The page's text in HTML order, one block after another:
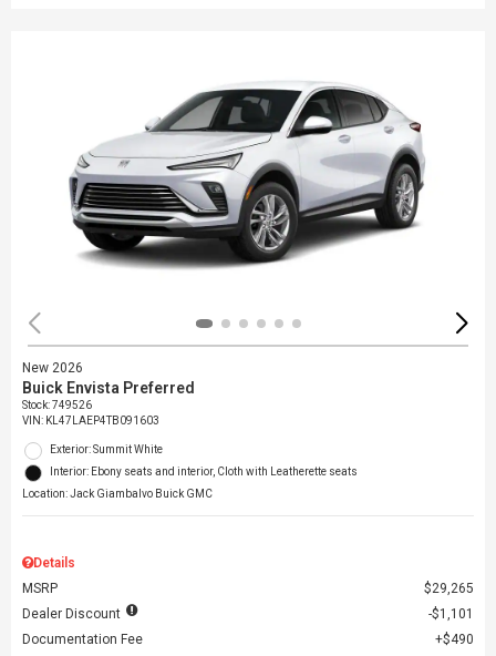
New 2026
Buick Envista Preferred
Stock:749526
VIN: KL47LAEP4TB091603
Exterior: Summit White
Interior: Ebony seats and interior, Cloth with Leatherette seats
Location: Jack Giambalvo Buick GMC
Details
MSRP
$29,265
Dealer Discount
$1,101
Documentation Fee
$490